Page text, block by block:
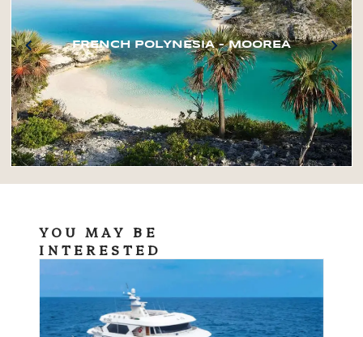
FRENCH POLYNESIA – MOOREA
YOU MAY BE
INTERESTED